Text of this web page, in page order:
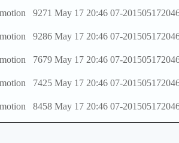
9271 May 17 20:46 07-
9286 May 17 20:46 07-
7679 May 17 20:46 07-
7425 May 17 20:46 07-
8458 May 17 20:46 07-